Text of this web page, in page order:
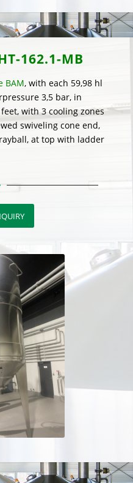
162.1-MB
BAM, with each 59,98 hl
3,5 bar, in
with 3 cooling zones
swiveling cone end,
at top with ladder